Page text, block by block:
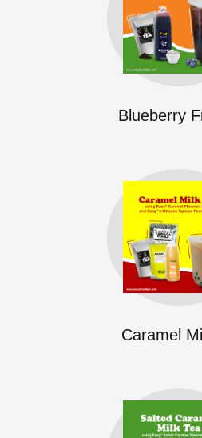
Blueberry
Caramel